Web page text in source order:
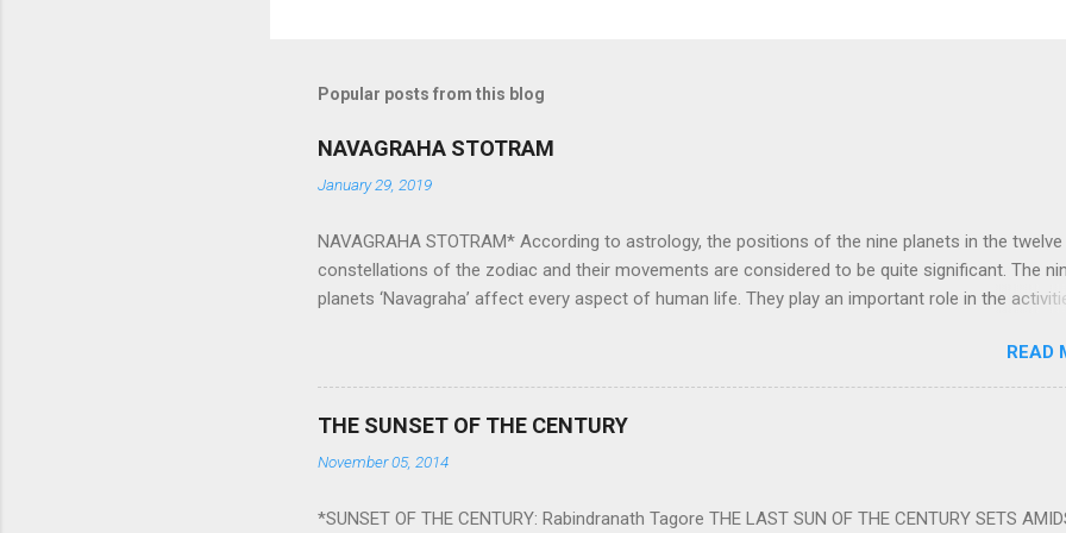
Popular posts from this blog
NAVAGRAHA STOTRAM
January 29, 2019
NAVAGRAHA STOTRAM* According to astrology, the positions of the nine planets in the twelve
constellations of the zodiac and their movements are considered to be quite significant. The
planets ‘Navagraha’ affect every aspect of human life. They play an important role in the
planets can be the cause of problems, bad health, and stagnation for many people. However,
a solution to avoid the ill effects of the position and movement of the ‘Navagraha’ in our lives.
Navagraha mantras (or stotram) are simple mantras which work as powerful healing tools to
nine planets. Benefits Of Navagraha Stotram And The Way to Practice The Navagraha Stotram is
powerful m...
READ
THE SUNSET OF THE CENTURY
November 05, 2014
*SUNSET OF THE CENTURY: Rabindranath Tagore THE LAST SUN OF THE CENTURY SETS